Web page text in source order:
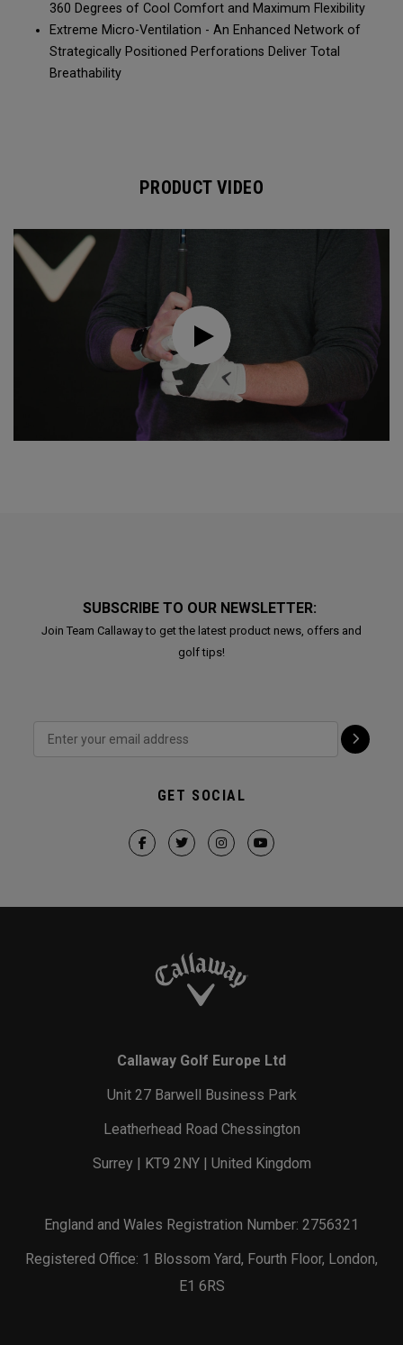
360 Degrees of Cool Comfort and Maximum Flexibility
Extreme Micro-Ventilation - An Enhanced Network of
Strategically Positioned Perforations Deliver Total
Breathability
PRODUCT VIDEO
SUBSCRIBE TO OUR NEWSLETTER:
Join Team Callaway to get the latest product news, offers and
golf tips!
GET SOCIAL
Callaway Golf Europe Ltd
Unit 27 Barwell Business Park
Leatherhead Road Chessington
Surrey | KT9 2NY | United Kingdom
England and Wales Registration Number: 2756321
Registered Office: 1 Blossom Yard, Fourth Floor, London,
E1 6RS